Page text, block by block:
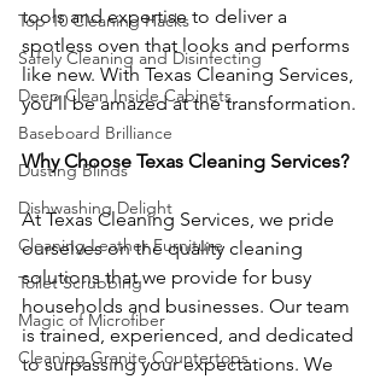
Top 10 Cleaning Hacks
Safely Cleaning and Disinfecting
Deep Clean Inside Cabinets
Baseboard Brilliance
Dusting Blinds
Dishwashing Delight
Cleaning Leather Furniture
Toilet Scrubbing
Magic of Microfiber
Cleaning Granite Countertops
tools and expertise to deliver a
spotless oven that looks and performs
like new. With Texas Cleaning Services,
you’ll be amazed at the transformation.
Why Choose Texas Cleaning Services?
At Texas Cleaning Services, we pride
ourselves on the quality cleaning
solutions that we provide for busy
households and businesses. Our team
is trained, experienced, and dedicated
to surpassing your expectations. We